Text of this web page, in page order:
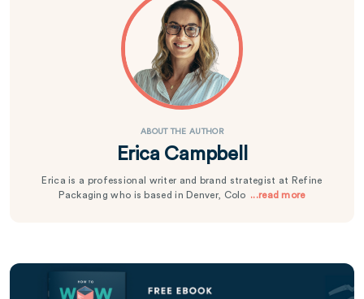
ABOUT THE AUTHOR
Erica Campbell
Erica is a professional writer and brand strategist at Refine
Packaging who is based in Denver, Colo ...read more